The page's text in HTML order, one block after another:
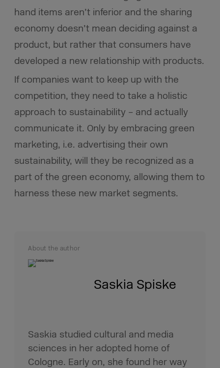
hand items aren’t inferior and the sharing
economy doesn’t mean deciding against a
product, but rather that consumers have
developed a new relationship with products.
If companies want to keep up with the
competition, they need to take a holistic
approach to sustainability – and actually
communicate it. Only by embracing green
marketing, i.e. advertising their own
sustainability, will they be recognized as a
part of the green economy, allowing them to
harness these new market segments.
About the author
Saskia Spiske
Saskia studied cultural and media
sciences in her adopted home of
Cologne. Early on, she found her way